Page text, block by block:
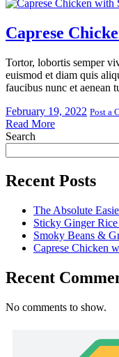
Caprese
Tortor, lobortis semper
euismod et diam quis
faucibus nunc et aenean
February 19, 2022 Post a
Read More
Search
Recent Posts
The Absolute
Sticky Ginger
Smoky Beans &
Caprese Chicken
Recent
No comments to show.